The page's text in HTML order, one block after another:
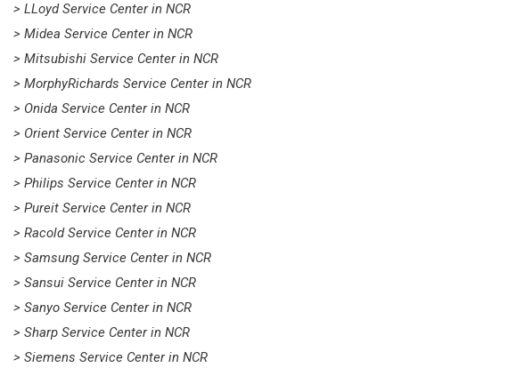
> LLoyd Service Center in NCR
> Midea Service Center in NCR
> Mitsubishi Service Center in NCR
> MorphyRichards Service Center in NCR
> Onida Service Center in NCR
> Orient Service Center in NCR
> Panasonic Service Center in NCR
> Philips Service Center in NCR
> Pureit Service Center in NCR
> Racold Service Center in NCR
> Samsung Service Center in NCR
> Sansui Service Center in NCR
> Sanyo Service Center in NCR
> Sharp Service Center in NCR
> Siemens Service Center in NCR